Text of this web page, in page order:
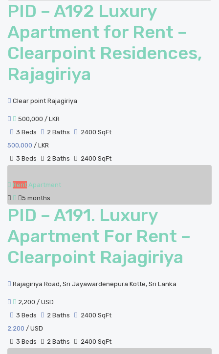
PID – A192 Luxury
Apartment for Rent –
Clearpoint Residences,
Rajagiriya
Clear point Rajagiriya
500,000 / LKR
3 Beds
2 Baths
2400 SqFt
500,000 / LKR
3 Beds
2 Baths 2400 SqFt
Rent Apartment
5 months
PID – A191. Luxury
Apartment For Rent –
Clearpoint Rajagiriya
Rajagiriya Road, Sri Jayawardenepura Kotte, Sri Lanka
2,200 / USD
3 Beds
2 Baths
2400 SqFt
2,200 / USD
3 Beds
2 Baths 2400 SqFt